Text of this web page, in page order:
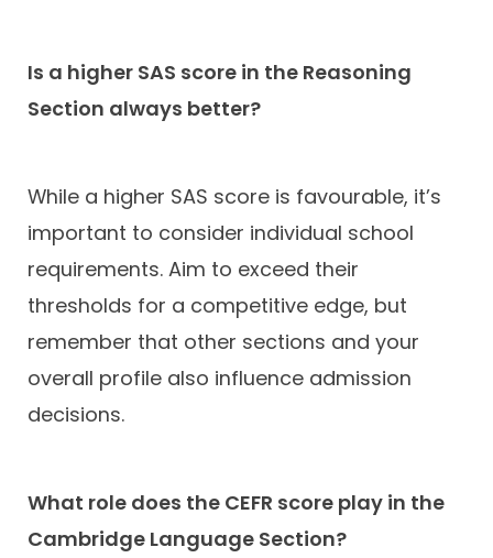
Is a higher SAS score in the Reasoning
Section always better?
While a higher SAS score is favourable, it’s
important to consider individual school
requirements. Aim to exceed their
thresholds for a competitive edge, but
remember that other sections and your
overall profile also influence admission
decisions.
What role does the CEFR score play in the
Cambridge Language Section?